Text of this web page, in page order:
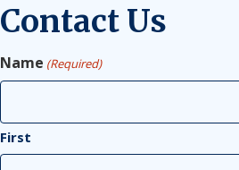
Contact Us
Name (Required)
First